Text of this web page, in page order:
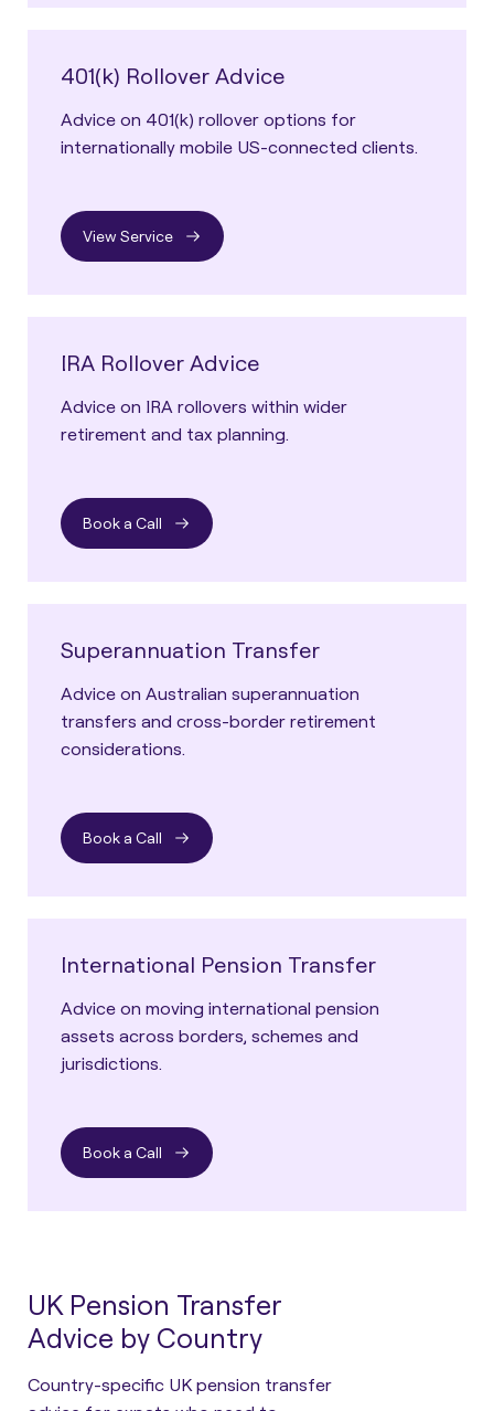
401(k) Rollover Advice
Advice on 401(k) rollover options for
internationally mobile US-connected clients.
View Service
IRA Rollover Advice
Advice on IRA rollovers within wider
retirement and tax planning.
Book a Call
Superannuation Transfer
Advice on Australian superannuation
transfers and cross-border retirement
considerations.
Book a Call
International Pension Transfer
Advice on moving international pension
assets across borders, schemes and
jurisdictions.
Book a Call
UK Pension Transfer
Advice by Country
Country-specific UK pension transfer